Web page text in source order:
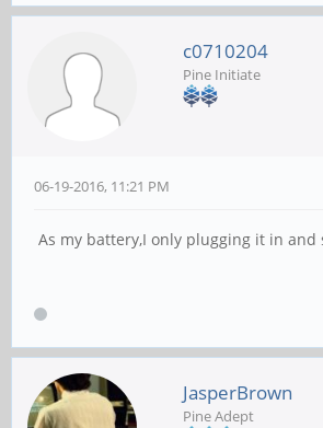
c0710204
Pine Initiate
06-19-2016, 11:21 PM
As my battery,I only plugging it in
JasperBrown
Pine Adept